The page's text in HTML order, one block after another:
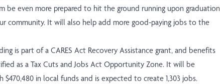
be even more prepared to hit the ground running upon graduation
community. It will also help add more good-paying jobs to the
is part of a CARES Act Recovery Assistance grant, and benefits
as a Tax Cuts and Jobs Act Opportunity Zone. It will be
$470,480 in local funds and is expected to create 1,303 jobs.